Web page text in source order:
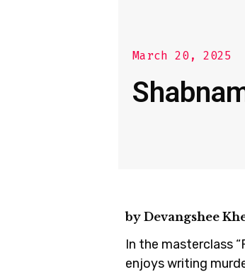
March 20, 2025
by Devangshee
In the masterclass
enjoys writing